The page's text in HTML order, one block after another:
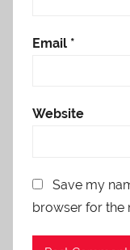
Email *
Website
Save my
browser for the